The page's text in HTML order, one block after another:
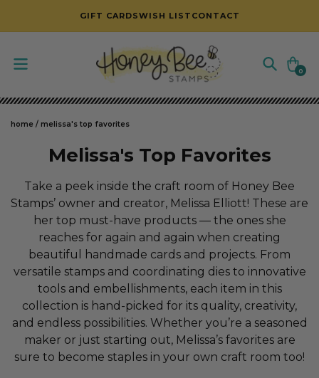
SKIP TO CONTENT
GIFT CARDSWISH LIST CONTACT
Cart
0
0
items
home / melissa's top favorites
C
o
l
l
e
c
t
i
o
n
Melissa's Top Favorites
Take a peek inside the craft room of Honey Bee
Stamps’ owner and creator, Melissa Elliott! These are
her top must-have products — the ones she
reaches for again and again when creating
beautiful handmade cards and projects. From
versatile stamps and coordinating dies to innovative
tools and embellishments, each item in this
collection is hand-picked for its quality, creativity,
and endless possibilities. Whether you’re a seasoned
maker or just starting out, Melissa’s favorites are
sure to become staples in your own craft room too!